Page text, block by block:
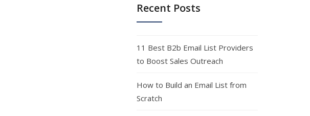
Recent Posts
11 Best B2b Email List Providers
to Boost Sales Outreach
How to Build an Email List from
Scratch